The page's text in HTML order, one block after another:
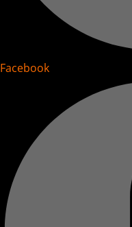
Facebook